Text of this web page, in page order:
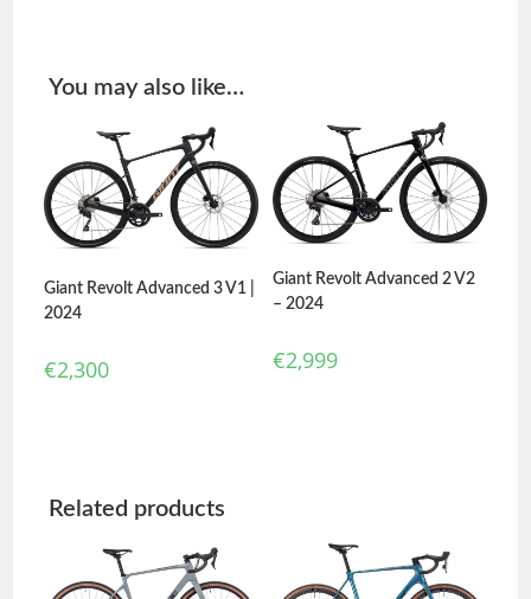
You may also like…
Giant Revolt Advanced 3 V1 |
2024
€2,300
Giant Revolt Advanced 2 V2
– 2024
€2,999
Related products